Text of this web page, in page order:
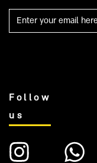
Mail
Follow
us